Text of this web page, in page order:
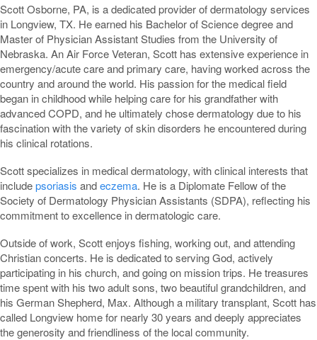
Scott Osborne, PA, is a dedicated provider of dermatology services
in Longview, TX. He earned his Bachelor of Science degree and
Master of Physician Assistant Studies from the University of
Nebraska. An Air Force Veteran, Scott has extensive experience in
emergency/acute care and primary care, having worked across the
country and around the world. His passion for the medical field
began in childhood while helping care for his grandfather with
advanced COPD, and he ultimately chose dermatology due to his
fascination with the variety of skin disorders he encountered during
his clinical rotations.
Scott specializes in medical dermatology, with clinical interests that
includepsoriasis andeczema. He is a Diplomate Fellow of the
Society of Dermatology Physician Assistants (SDPA), reflecting his
commitment to excellence in dermatologic care.
Outside of work, Scott enjoys fishing, working out, and attending
Christian concerts. He is dedicated to serving God, actively
participating in his church, and going on mission trips. He treasures
time spent with his two adult sons, two beautiful grandchildren, and
his German Shepherd, Max. Although a military transplant, Scott has
called Longview home for nearly 30 years and deeply appreciates
the generosity and friendliness of the local community.